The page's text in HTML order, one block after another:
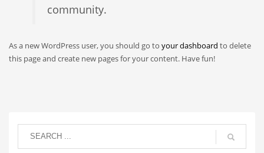
community.
As a new WordPress user, you should go to your dashboard to delete
this page and create new pages for your content. Have fun!